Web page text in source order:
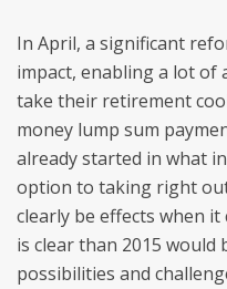
In April, a significant
impact, enabling a lot of
take their retirement
money lump sum
already started in what
option to taking right
clearly be effects when
is clear than 2015
possibilities and